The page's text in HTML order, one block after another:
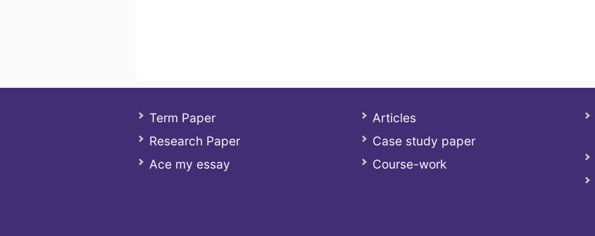
Term Paper
Research Paper
Ace my essay
Articles
Case study paper
Course-work